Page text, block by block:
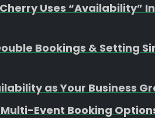
Uses “Availability”
Bookings & Setting
as Your Business
Event Booking